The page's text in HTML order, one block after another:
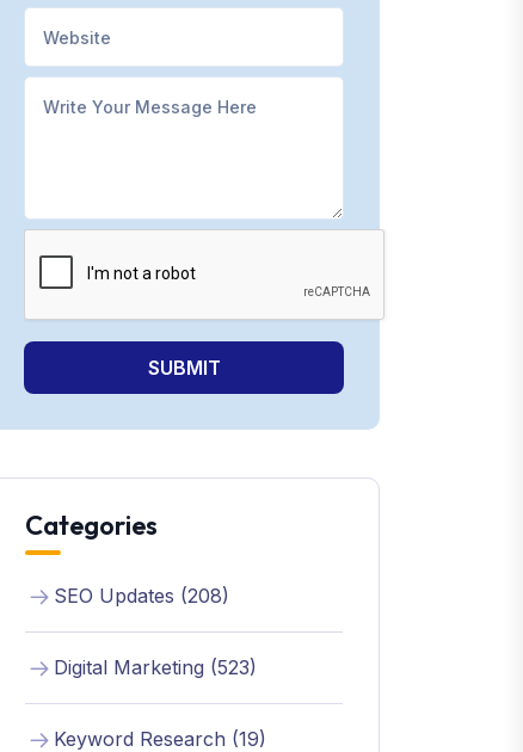
SUBMIT
Categories
SEO Updates (208)
Digital Marketing (523)
Keyword Research (19)